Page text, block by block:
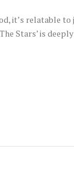
it’s relatable to
Stars’ is